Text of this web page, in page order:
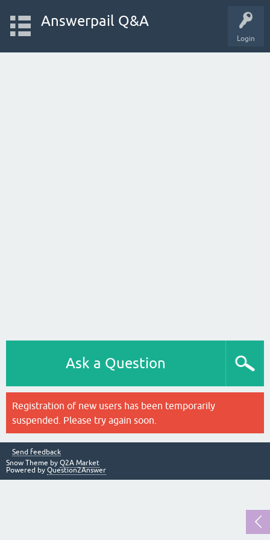
Login
Answerpail Q&A
Ask a Question
Registration of new users has been temporarily
suspended. Please try again soon.
Send feedback
Snow Theme by Q2A Market
Powered by Question2Answer